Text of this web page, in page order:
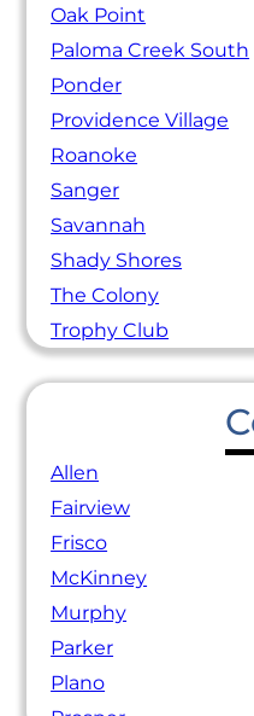
Oak Point
Paloma Creek South
Ponder
Providence Village
Roanoke
Sanger
Savannah
Shady Shores
The Colony
Trophy Club
Allen
Fairview
Frisco
McKinney
Murphy
Parker
Plano